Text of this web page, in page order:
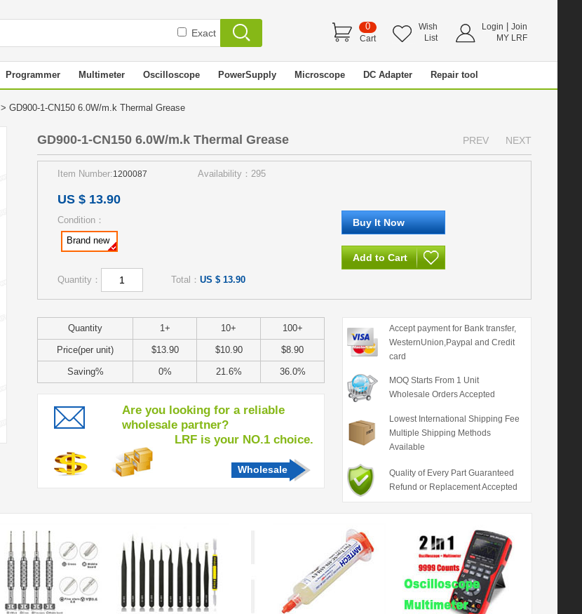
Exact
0
Cart
Wish
List
Login
Join
MY LRF
Programmer Multimeter Oscilloscope PowerSupply Microscope DC Adapter Repair tool
> GD900-1-CN150 6.0W/m.k Thermal Grease
GD900-1-CN150 6.0W/m.k Thermal Grease PREV NEXT
Item Number:1200087 Availability：295
US $ 13.90
Condition：
Brand new
Quantity： Total： US $ 13.90
Quantity 1+ 10+ 100+
Price(per unit) $13.90 $10.90 $8.90
Saving% 0% 21.6% 36.0%
Are you looking for a reliable
wholesale partner?
LRF is your NO.1 choice.
Wholesale
Accept payment for Bank transfer,
WesternUnion,Paypal and Credit
card
MOQ Starts From 1 Unit
Wholesale Orders Accepted
Lowest International Shipping Fee
Multiple Shipping Methods
Available
Quality of Every Part Guaranteed
Refund or Replacement Accepted